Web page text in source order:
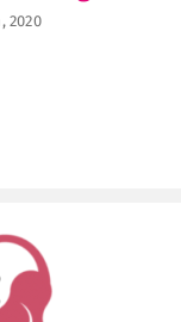
2020